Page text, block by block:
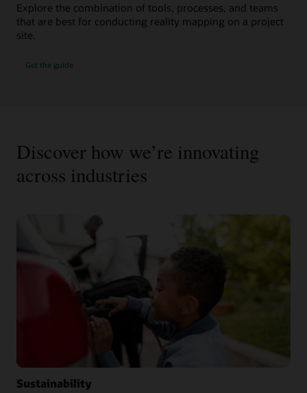
Explore the combination of tools, processes, and teams
that are best for conducting reality mapping on a project
site.
Get the guide
Discover how we’re innovating
across industries
Sustainability